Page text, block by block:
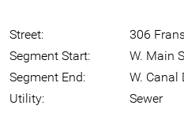
Street:
306
Segment Start:
W. Main
Segment End:
W. Canal
Utility:
Sewer